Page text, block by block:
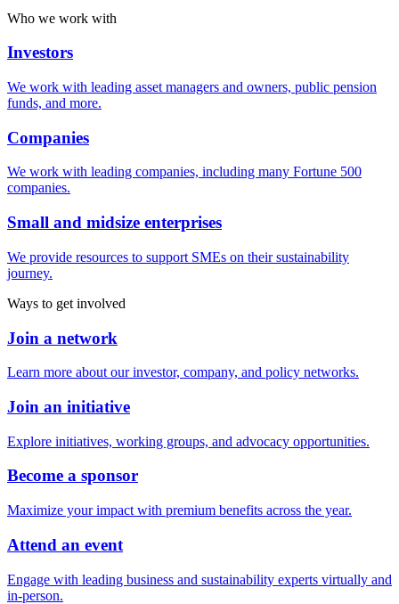
Who we work with
Investors
We work with leading asset managers and owners, public pension
funds, and more.
Companies
We work with leading companies, including many Fortune 500
companies.
Small and midsize enterprises
We provide resources to support SMEs on their sustainability
journey.
Ways to get involved
Join a network
Learn more about our investor, company, and policy networks.
Join an initiative
Explore initiatives, working groups, and advocacy opportunities.
Become a sponsor
Maximize your impact with premium benefits across the year.
Attend an event
Engage with leading business and sustainability experts virtually and
in-person.